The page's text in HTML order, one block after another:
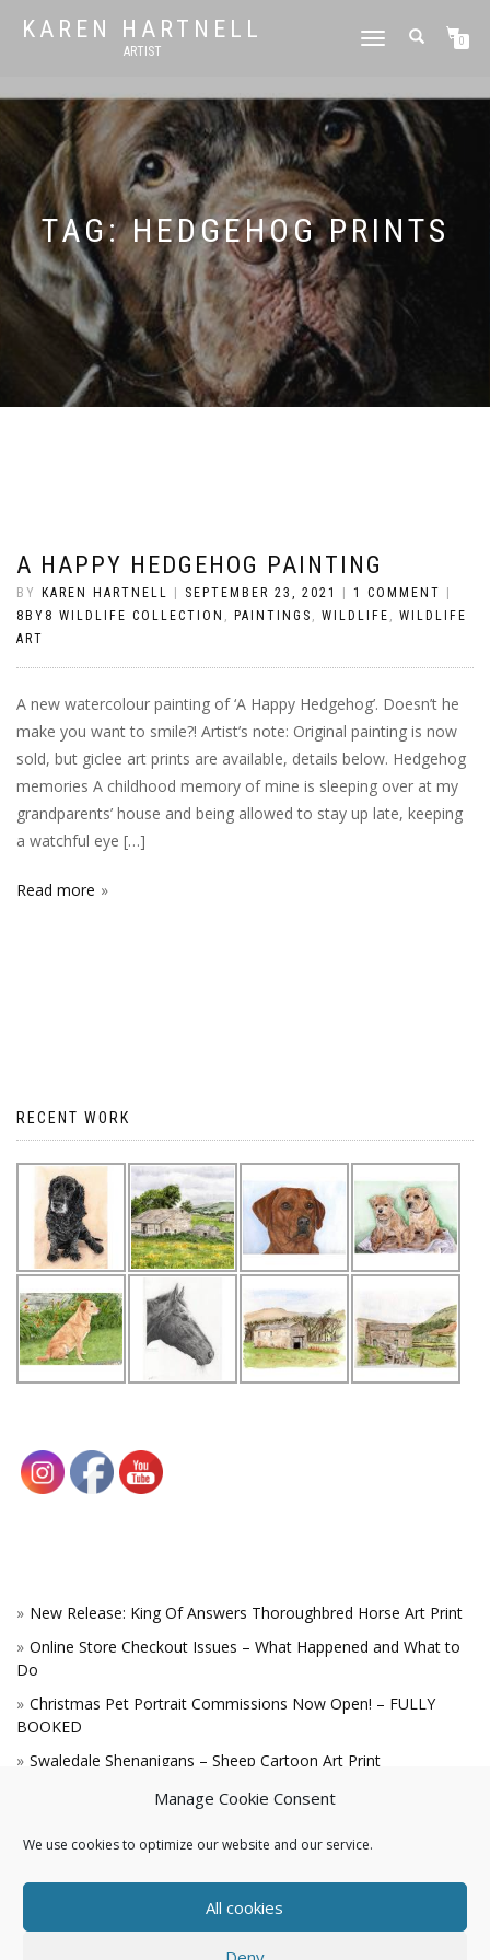
Manage Cookie Consent
We use cookies to optimize our website and our service.
All cookies
KAREN HARTNELL
ARTIST
TOGGLE
0
TAG:HEDGEHOG PRINTS
A HAPPY HEDGEHOG PAINTING
BY KAREN HARTNELL SEPTEMBER 23, 2021 1 COMMENT
8BY8 WILDLIFE COLLECTION , PAINTINGS , WILDLIFE , WILDLIFE
ART
A new watercolour painting of ‘A Happy Hedgehog’. Doesn’t he
make you want to smile?! Artist’s note: Original painting is now
sold, but giclee art prints are available, details below. Hedgehog
memories A childhood memory of mine is sleeping over at my
grandparents’ house and being allowed to stay up late, keeping
a watchful eye […]
Read more
RECENT WORK
New Release: King Of Answers Thoroughbred Horse Art Print
Online Store Checkout Issues – What Happened and What to
Do
Christmas Pet Portrait Commissions Now Open! – FULLY
BOOKED
Swaledale Shenanigans – Sheep Cartoon Art Print
A Win for the King!